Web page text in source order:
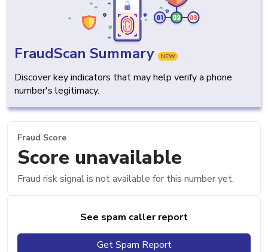
FraudScan Summary NEW
Discover key indicators that may help verify a phone
number's legitimacy.
Fraud Score
Score unavailable
Fraud risk signal is not available for this number yet.
See spam caller report
Get Spam Report